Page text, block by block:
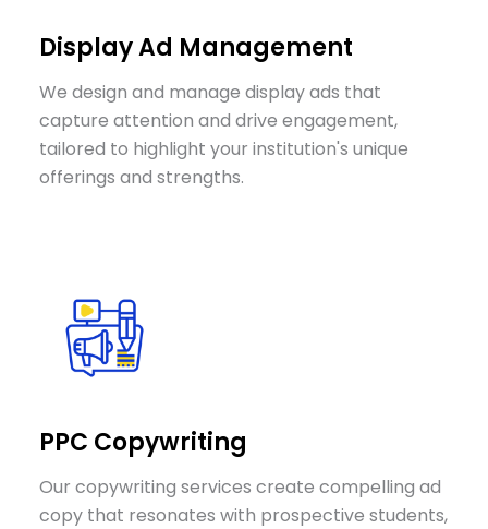
Display Ad Management
We design and manage display ads that
capture attention and drive engagement,
tailored to highlight your institution's unique
offerings and strengths.
PPC Copywriting
Our copywriting services create compelling ad
copy that resonates with prospective students,